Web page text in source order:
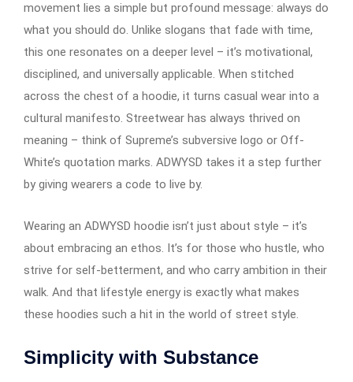
movement lies a simple but profound message: always do
what you should do. Unlike slogans that fade with time,
this one resonates on a deeper level – it’s motivational,
disciplined, and universally applicable. When stitched
across the chest of a hoodie, it turns casual wear into a
cultural manifesto. Streetwear has always thrived on
meaning – think of Supreme’s subversive logo or Off-
White’s quotation marks. ADWYSD takes it a step further
by giving wearers a code to live by.
Wearing an ADWYSD hoodie isn’t just about style – it’s
about embracing an ethos. It’s for those who hustle, who
strive for self-betterment, and who carry ambition in their
walk. And that lifestyle energy is exactly what makes
these hoodies such a hit in the world of street style.
Simplicity with Substance